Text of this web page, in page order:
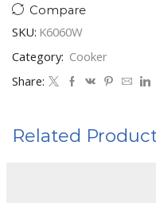
Compare
SKU: K6060W
Category: Cooker
Share:
Related